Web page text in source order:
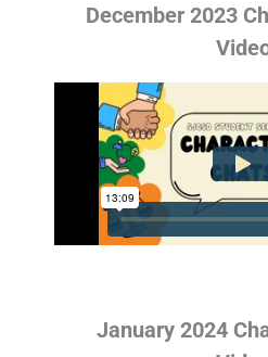
December 2023
January 2024